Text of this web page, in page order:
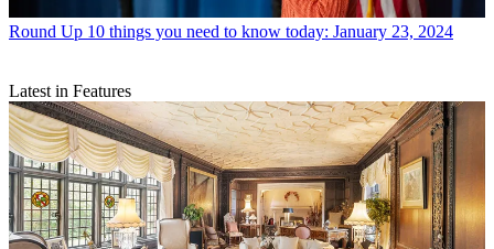
Round Up 10 things you need to know today: January 23, 2024
Latest in Features